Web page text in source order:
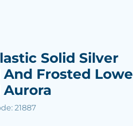
Solid Silver
And Frosted
Aurora
21887